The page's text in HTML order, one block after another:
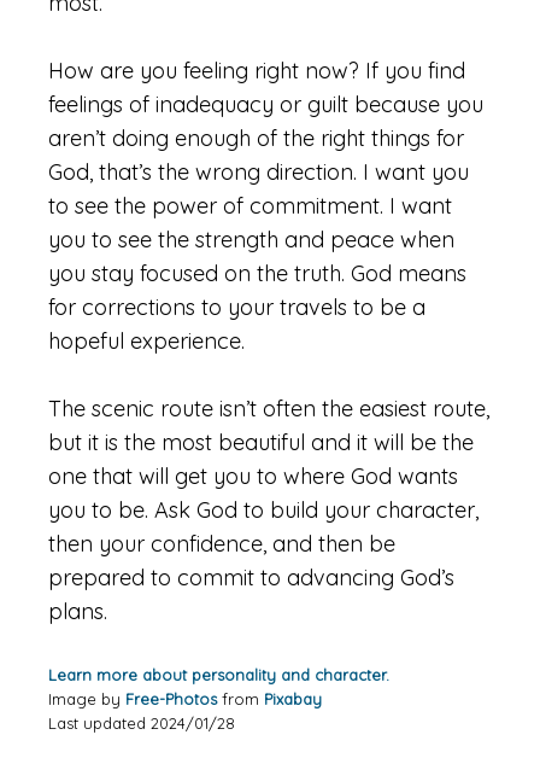
How are you feeling right now? If you find
feelings of inadequacy or guilt because you
aren’t doing enough of the right things for
God, that’s the wrong direction. I want you
to see the power of commitment. I want
you to see the strength and peace when
you stay focused on the truth. God means
for corrections to your travels to be a
hopeful experience.
The scenic route isn’t often the easiest route,
but it is the most beautiful and it will be the
one that will get you to where God wants
you to be. Ask God to build your character,
then your confidence, and then be
prepared to commit to advancing God’s
plans.
Learn more about personality and character.
Image by Free-Photosfrom Pixabay
Last updated 2024/01/28